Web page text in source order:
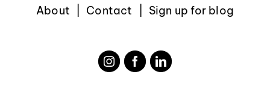
About Contact Sign up for blog